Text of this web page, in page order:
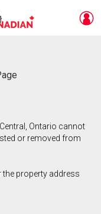
Ontario cannot
or removed from
the property address